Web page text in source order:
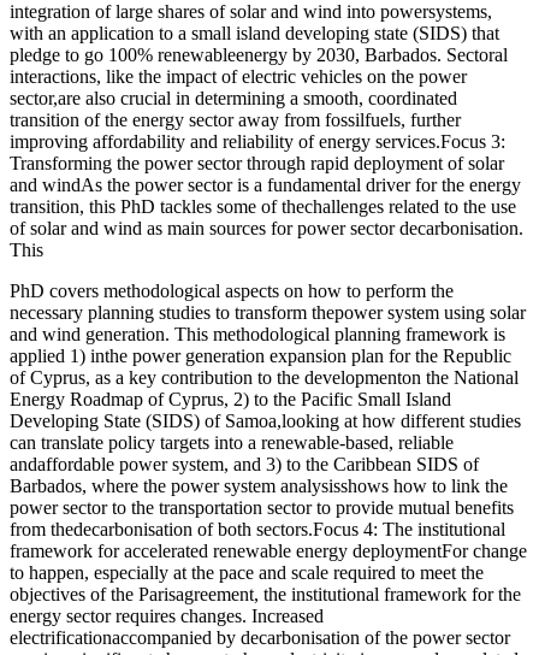
integration of large shares of solar and wind into powersystems,
with an application to a small island developing state (SIDS) that
pledge to go 100% renewableenergy by 2030, Barbados. Sectoral
interactions, like the impact of electric vehicles on the power
sector,are also crucial in determining a smooth, coordinated
transition of the energy sector away from fossilfuels, further
improving affordability and reliability of energy services.Focus 3:
Transforming the power sector through rapid deployment of solar
and windAs the power sector is a fundamental driver for the energy
transition, this PhD tackles some of thechallenges related to the use
of solar and wind as main sources for power sector decarbonisation.
This
PhD covers methodological aspects on how to perform the
necessary planning studies to transform thepower system using solar
and wind generation. This methodological planning framework is
applied 1) inthe power generation expansion plan for the Republic
of Cyprus, as a key contribution to the developmenton the National
Energy Roadmap of Cyprus, 2) to the Pacific Small Island
Developing State (SIDS) of Samoa,looking at how different studies
can translate policy targets into a renewable-based, reliable
andaffordable power system, and 3) to the Caribbean SIDS of
Barbados, where the power system analysisshows how to link the
power sector to the transportation sector to provide mutual benefits
from thedecarbonisation of both sectors.Focus 4: The institutional
framework for accelerated renewable energy deploymentFor change
to happen, especially at the pace and scale required to meet the
objectives of the Parisagreement, the institutional framework for the
energy sector requires changes. Increased
electrificationaccompanied by decarbonisation of the power sector